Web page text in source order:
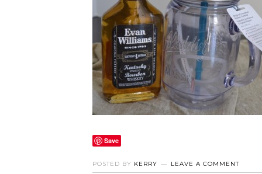
Save
POSTED BY KERRY LEAVE A COMMENT